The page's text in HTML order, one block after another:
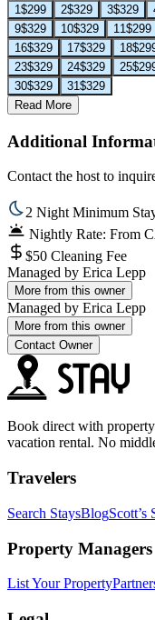
1 $299 2$329 3$329
9$329 10$329 11 $299
16$329 17$329 18
23$329 24$329 25
30$329 31 $329
Read More
Additional
Contact the host to
2 Night Minimum
Nightly Rate: From
$50 Cleaning Fee
Managed by Erica Lepp
More from this owner
Managed by Erica Lepp
More from this owner
Contact Owner
Book direct with
vacation rental. No
Travelers
Search StaysBlogScott’s
Property Managers
List Your Property